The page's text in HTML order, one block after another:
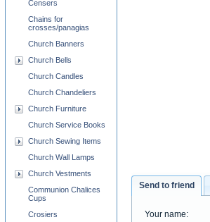
Send to friend
Your name:
Censers
Chains for
crosses/panagias
Church Banners
Church Bells
Church Candles
Church Chandeliers
Church Furniture
Church Service Books
Church Sewing Items
Church Wall Lamps
Church Vestments
Communion Chalices
Cups
Crosiers